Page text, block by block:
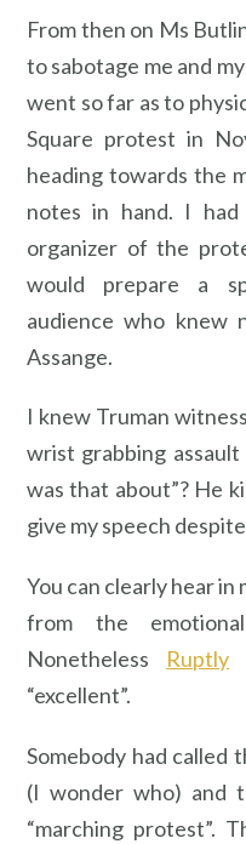
From then on Ms
to sabotage me and
went so far as to
Square protest in
heading towards the
notes in hand. I
organizer of the
would prepare a
audience who knew
Assange.
I knew Truman
wrist grabbing assault
was that about”? He
give my speech
You can clearly hear in
from the
Nonetheless Ruptly
“excellent”.
Somebody had
(I wonder who) and
“marching protest”.